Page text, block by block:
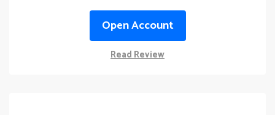
Open Account
Read Review